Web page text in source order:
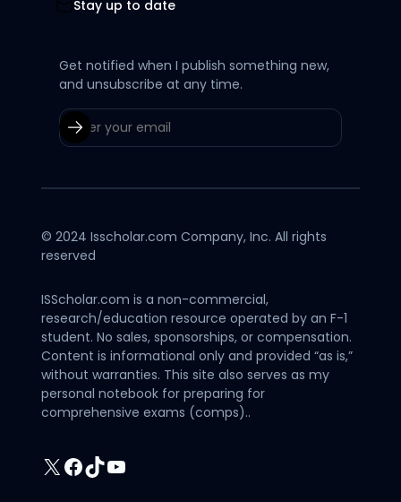
Stay up to date
Get notified when I publish something new,
and unsubscribe at any time.
© 2024 Isscholar.com Company, Inc. All rights
reserved
ISScholar.com is a non-commercial,
research/education resource operated by an F-1
student. No sales, sponsorships, or compensation.
Content is informational only and provided “as is,”
without warranties. This site also serves as my
personal notebook for preparing for
comprehensive exams (comps)..
X Facebook
TikTokYouTube